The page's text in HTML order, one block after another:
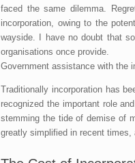
faced the same dilemma.
incorporation, owing to the
wayside. I have no doubt that
organisations once provide.
Government assistance with the
Traditionally incorporation has
recognized the important role
stemming the tide of demise of
greatly simplified in recent times,